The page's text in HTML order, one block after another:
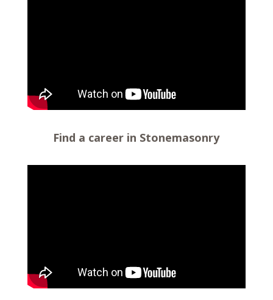
Find a career in Stonemasonry